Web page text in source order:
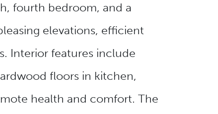
fourth bedroom, and a
elevations, efficient
Interior features include
floors in kitchen,
health and comfort. The